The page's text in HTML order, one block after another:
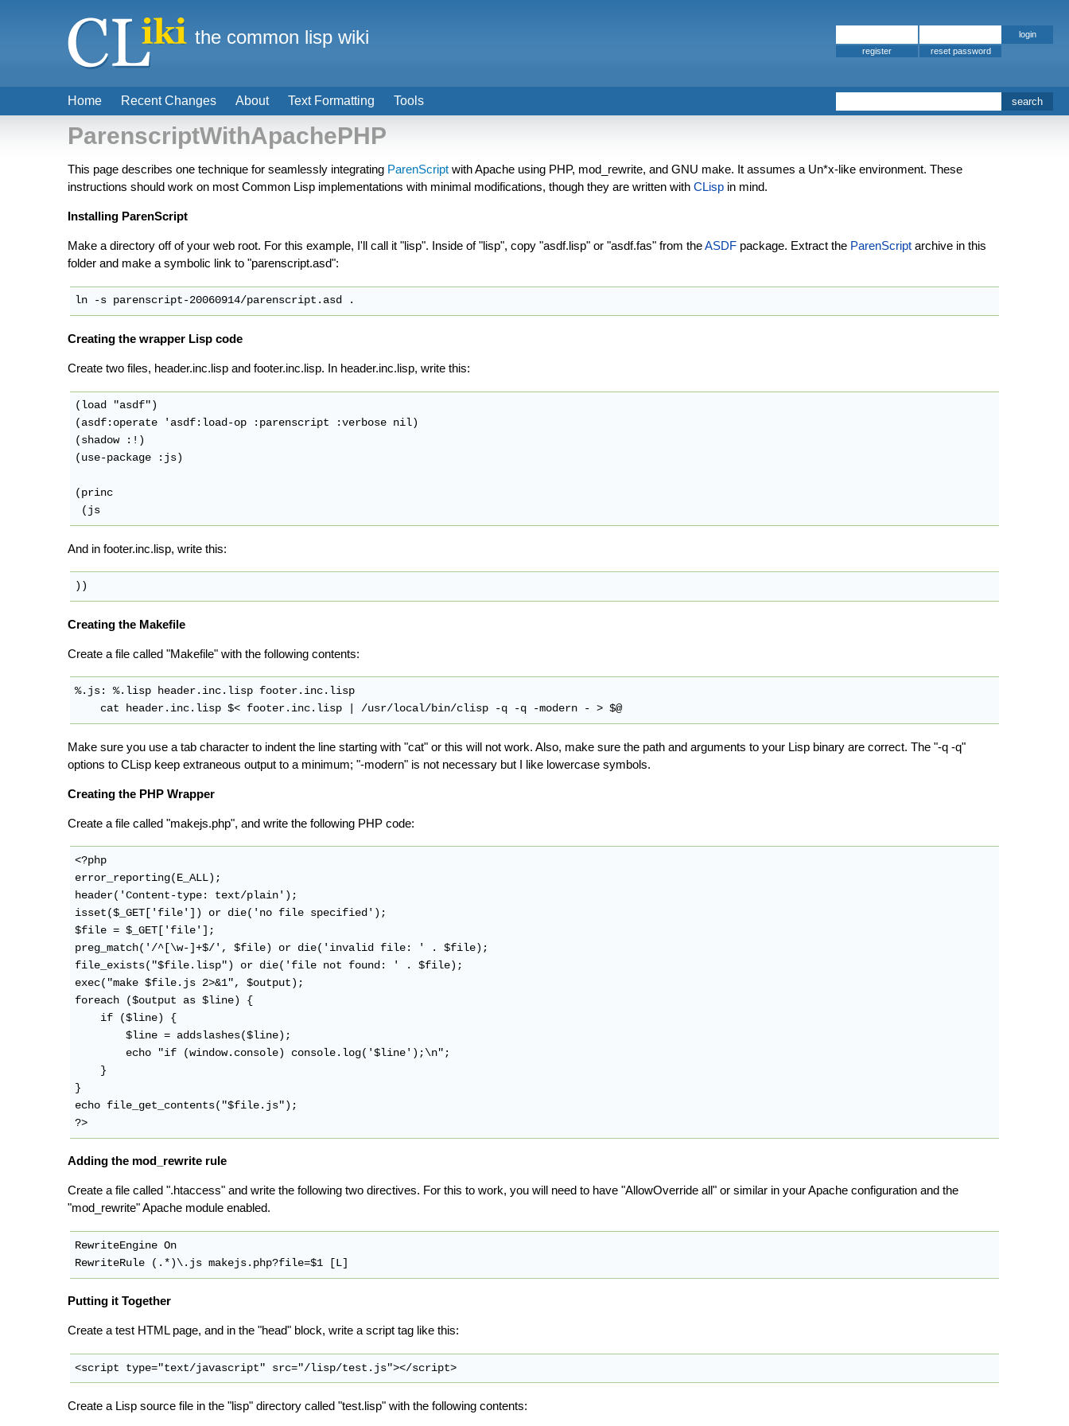
ParenscriptWithApachePHP
This page describes one technique for seamlessly integrating ParenScript with Apache using PHP, mod_rewrite, and GNU make. It assumes a Un*x-like environment. These
instructions should work on most Common Lisp implementations with minimal modifications, though they are written with CLisp in mind.
Installing ParenScript
Make a directory off of your web root. For this example, I'll call it "lisp". Inside of "lisp", copy "asdf.lisp" or "asdf.fas" from theASDF package. Extract the ParenScript archive in this
folder and make a symbolic link to "parenscript.asd":
Creating the wrapper Lisp code
Create two files, header.inc.lisp and footer.inc.lisp. In header.inc.lisp, write this:
(load "asdf")
(asdf:operate 'asdf:load-op :parenscript :verbose nil)
(shadow :!)
(use-package :js)
(princ
And in footer.inc.lisp, write this:
Creating the Makefile
Create a file called "Makefile" with the following contents:
%.js: %.lisp header.inc.lisp footer.inc.lisp
    cat header.inc.lisp $< footer.inc.lisp | /usr/local/bin/clisp -q -q -modern - > $@
Make sure you use a tab character to indent the line starting with "cat" or this will not work. Also, make sure the path and arguments to your Lisp binary are correct. The "-q -q"
options to CLisp keep extraneous output to a minimum; "-modern" is not necessary but I like lowercase symbols.
Creating the PHP Wrapper
Create a file called "makejs.php", and write the following PHP code:
<?php
error_reporting(E_ALL);
header('Content-type: text/plain');
isset($_GET['file']) or die('no file specified');
$file = $_GET['file'];
preg_match('/^[\w-]+$/', $file) or die('invalid file: ' . $file);
file_exists("$file.lisp") or die('file not found: ' . $file);
exec("make $file.js 2>&1", $output);
foreach ($output as $line) {
    if ($line) {
        $line = addslashes($line);
        echo "if (window.console) console.log('$line');\n";
    }
}
echo file_get_contents("$file.js");
Adding the mod_rewrite rule
Create a file called ".htaccess" and write the following two directives. For this to work, you will need to have "AllowOverride all" or similar in your Apache configuration and the
"mod_rewrite" Apache module enabled.
RewriteEngine On
Putting it Together
Create a test HTML page, and in the "head" block, write a script tag like this:
Create a Lisp source file in the "lisp" directory called "test.lisp" with the following contents:
Home Recent Changes About Text Formatting Tools
the common lisp wiki
register